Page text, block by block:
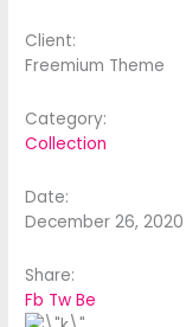
Client:
Freemium Theme
Category:
Collection
Date:
December 26, 2020
Share:
Fb Tw Be